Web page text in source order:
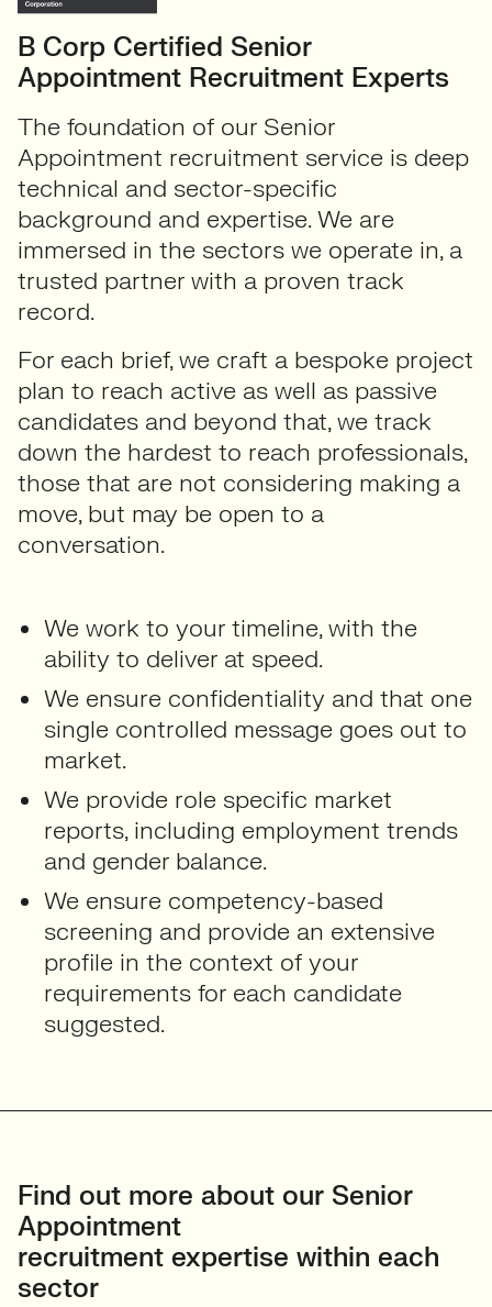
B Corp Certified Senior
Appointment Recruitment Experts
The foundation of our Senior
Appointment recruitment service is deep
technical and sector-specific
background and expertise. We are
immersed in the sectors we operate in, a
trusted partner with a proven track
record.
For each brief, we craft a bespoke project
plan to reach active as well as passive
candidates and beyond that, we track
down the hardest to reach professionals,
those that are not considering making a
move, but may be open to a
conversation.
We work to your timeline, with the
ability to deliver at speed.
We ensure confidentiality and that one
single controlled message goes out to
market.
We provide role specific market
reports, including employment trends
and gender balance.
We ensure competency-based
screening and provide an extensive
profile in the context of your
requirements for each candidate
suggested.
Find out more about our Senior
Appointment
recruitment expertise within each
sector